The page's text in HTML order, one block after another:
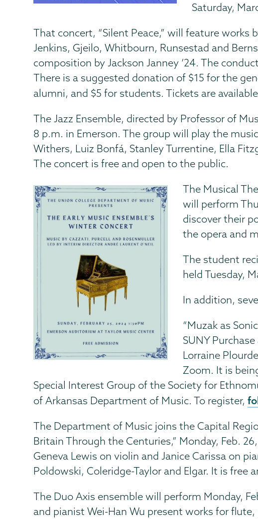
Saturday,
That concert, “Silent Peace,” will feature works
Jenkins, Gjeilo, Whitbourn, Runsestad and
composition by Jackson Janney ’24. The
There is a suggested donation of $15 for the
alumni, and $5 for students. Tickets are
The Jazz Ensemble, directed by Professor of
8 p.m. in Emerson. The group will play the
Withers, Luiz Bonfá, Stanley Turrentine, Ella
The concert is free and open to the public.
The Musical
will perform
discover their
the opera and
The student
held Tuesday,
In addition,
“Muzak as
SUNY
Lorraine
Zoom. It is
Special Interest Group of the Society for
of Arkansas Department of Music. To register,
The Department of Music joins the Capital
Britain Through the Centuries,” Monday, Feb. 26,
Geneva Lewis on violin and Janice Carissa on
Poldowski, Coleridge-Taylor and Elgar. It is free
The Duo Axis ensemble will perform Monday,
and pianist Wei-Han Wu present works for